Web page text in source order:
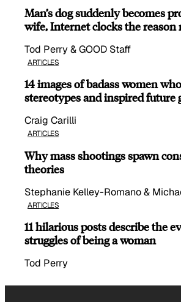
Man’s dog suddenly becomes
wife, Internet clocks the reason
Tod Perry & GOOD Staff
ARTICLES
14 images of badass women
stereotypes and inspired future
Craig Carilli
ARTICLES
Why mass shootings spawn
theories
Stephanie Kelley-Romano &
ARTICLES
11 hilarious posts describe the
struggles of being a woman
Tod Perry